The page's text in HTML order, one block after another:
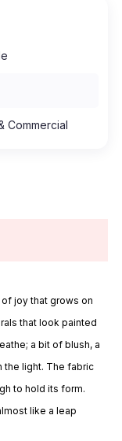
Commercial
joy that grows on
that look painted
a bit of blush, a
the light. The fabric
to hold its form.
like a leap